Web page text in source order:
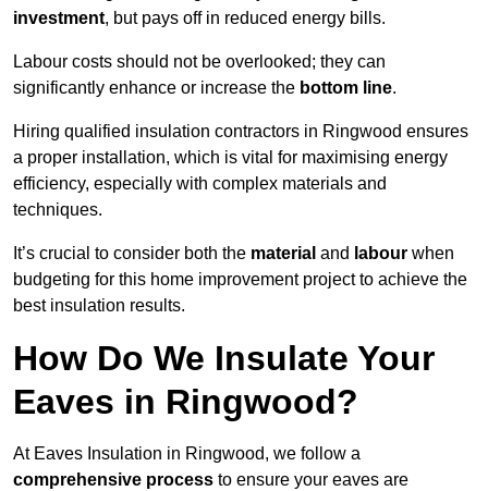
investment, but pays off in reduced energy bills.
Labour costs should not be overlooked; they can
significantly enhance or increase the bottom line.
Hiring qualified insulation contractors in Ringwood ensures
a proper installation, which is vital for maximising energy
efficiency, especially with complex materials and
techniques.
It’s crucial to consider both the material and labour when
budgeting for this home improvement project to achieve the
best insulation results.
How Do We Insulate Your
Eaves in Ringwood?
At Eaves Insulation in Ringwood, we follow a
comprehensive process to ensure your eaves are